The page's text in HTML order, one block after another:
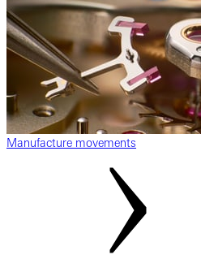
Manufacture movements